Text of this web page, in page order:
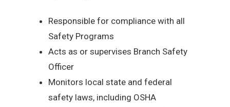
Responsible for compliance with all
Safety Programs
Acts as or supervises Branch Safety
Officer
Monitors local state and federal
safety laws, including OSHA